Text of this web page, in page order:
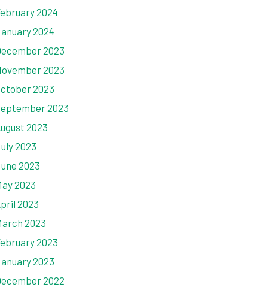
2024
2024
2023
2023
2023
2023
2023
2023
2023
2023
2023
2023
2023
2023
2022